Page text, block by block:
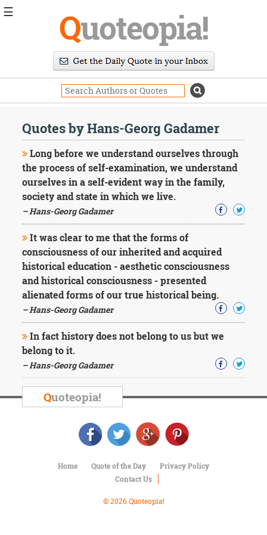
Quoteopia!
Quotes by Hans-Georg Gadamer
Long before we understand ourselves through
the process of self-examination, we understand
ourselves in a self-evident way in the family,
society and state in which we live.
– Hans-Georg Gadamer
It was clear to me that the forms of
consciousness of our inherited and acquired
historical education - aesthetic consciousness
and historical consciousness - presented
alienated forms of our true historical being.
– Hans-Georg Gadamer
In fact history does not belong to us but we
belong to it.
– Hans-Georg Gadamer
Quoteopia!
Home Quote of the Day
Privacy Policy
Contact Us
© 2026 Quoteopia!
☰
Daily
Image
Quotes
Moving
On
Life
Education
Change
Motivational
Health
Death
Character
Success
Business
Friendship
Mark
Twain
Wilde
Washington
Sir